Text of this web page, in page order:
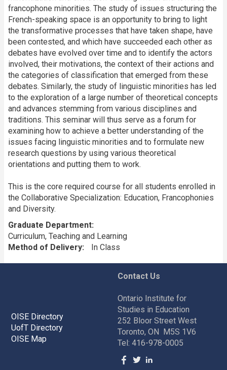
francophone minorities. The study of issues structuring the
French-speaking space is an opportunity to bring to light
the transformative processes that have taken shape, have
been contested, and which have succeeded each other as
debates have evolved over time and to identify the actors
involved, their motivations, the context of their actions and
the categories of classification that emerged from these
debates. Similarly, the study of linguistic minorities has led
to the exploration of a large number of theoretical concepts
and advances stemming from various disciplines and
traditions. This seminar will thus serve as a forum for
examining how to achieve a better understanding of the
issues facing linguistic minorities and to formulate new
research questions by using various theoretical
orientations and putting them to work.
This is the core required course for all students enrolled in
the Collaborative Specialization: Education, Francophonies
and Diversity.
Graduate Department
Curriculum, Teaching and Learning
Method of Delivery
In Class
OISE Directory
UofT Directory
OISE Map
Contact Us
Ontario Institute for
Studies in Education
252 Bloor Street West
Toronto, ON M5S 1V6
Tel: 416-978-0005